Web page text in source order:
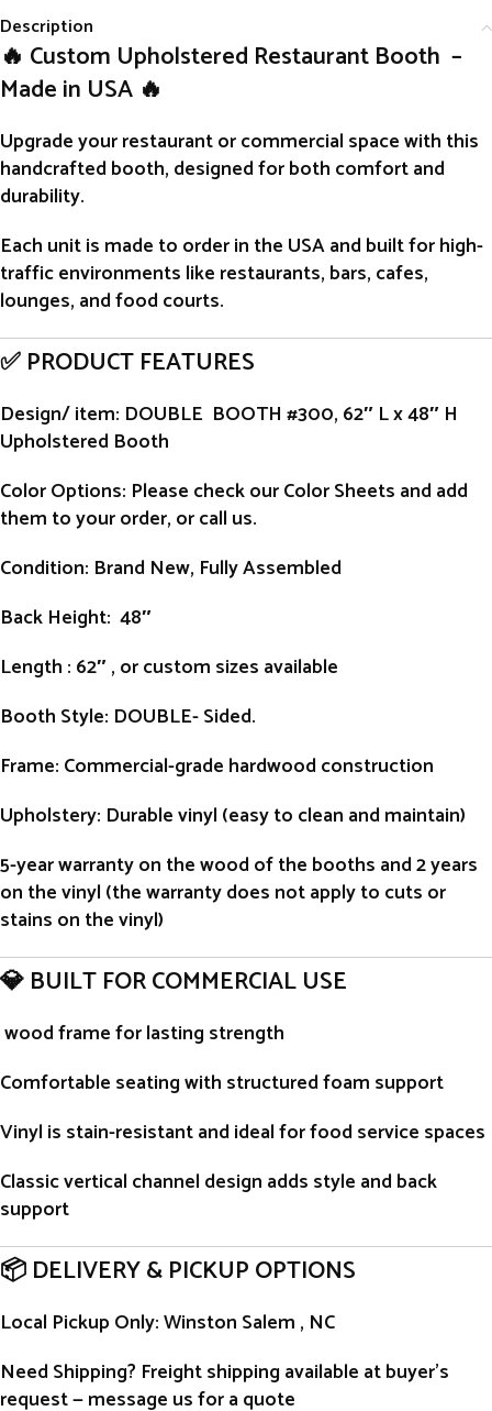
Description
🔥 Custom Upholstered Restaurant Booth –
Made in USA 🔥
Upgrade your restaurant or commercial space with this
handcrafted booth, designed for both comfort and
durability.
Each unit is made to orderin the USA and built for high-
traffic environments like restaurants, bars, cafes,
lounges, and food courts.
✅ PRODUCT FEATURES
Design/ item: DOUBLE BOOTH #300, 62″ L x 48″ H
Upholstered Booth
Color Options: Please check our Color Sheets and add
them to your order, or call us.
Condition: Brand New, Fully Assembled
Back Height: 48″
Length : 62″ , or custom sizes available
Booth Style: DOUBLE- Sided.
Frame: Commercial-grade hardwood construction
Upholstery: Durable vinyl (easy to clean and maintain)
5-year warranty on the wood of the booths and 2 years
on the vinyl (the warranty does not apply to cuts or
stains on the vinyl)
💎 BUILT FOR COMMERCIAL USE
wood frame for lasting strength
Comfortable seating with structured foam support
Vinyl is stain-resistant and ideal for food service spaces
Classic vertical channel design adds style and back
support
📦 DELIVERY & PICKUP OPTIONS
Local Pickup Only: Winston Salem , NC
Need Shipping? Freight shipping available at buyer’s
request — message us for a quote